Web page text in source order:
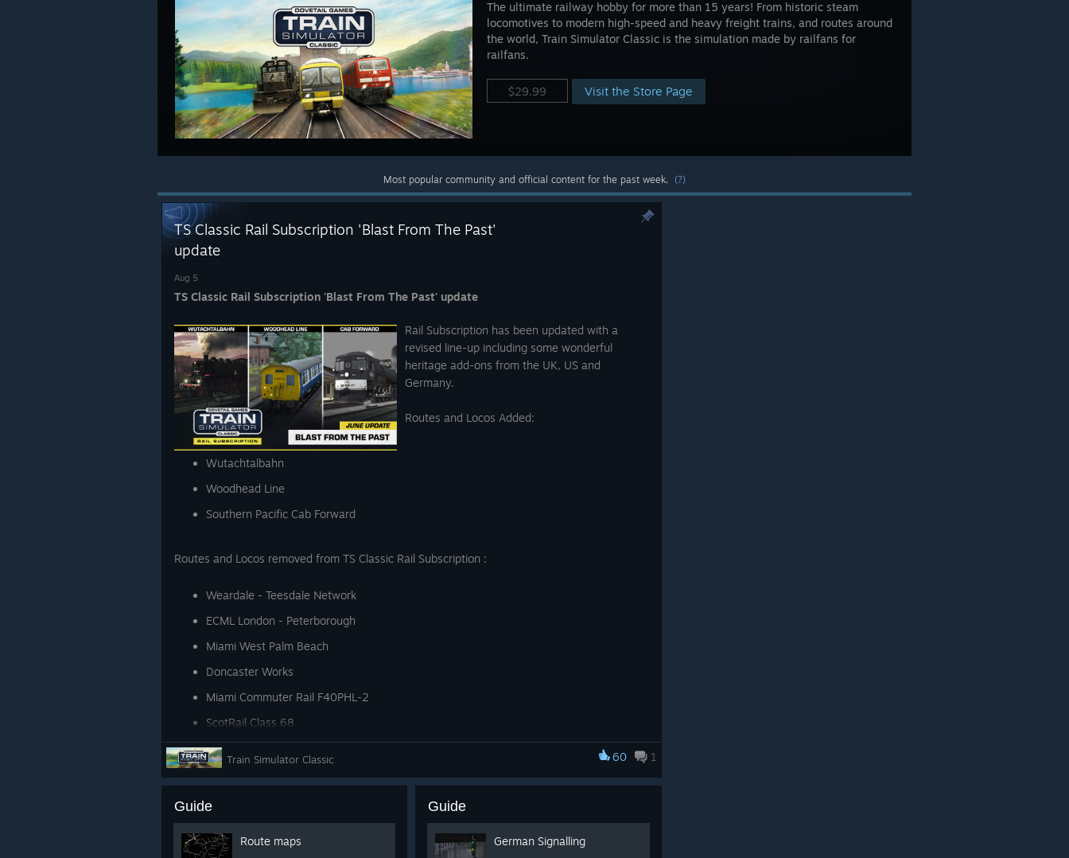
The ultimate railway hobby for more than 15 years! From historic steam
locomotives to modern high-speed and heavy freight trains, and routes around
the world, Train Simulator Classic is the simulation made by railfans for
railfans.
$29.99 Visit the Store Page
Most popular community and official content for the past week. (?)
TS Classic Rail Subscription 'Blast From The Past'
update
Aug 5
TS Classic Rail Subscription 'Blast From The Past' update
Rail Subscription has been updated with a
revised line-up including some wonderful
heritage add-ons from the UK, US and
Germany.
Routes and Locos Added:
Wutachtalbahn
Woodhead Line
Southern Pacific Cab Forward
Routes and Locos removed from TS Classic Rail Subscription :
Weardale - Teesdale Network
ECML London - Peterborough
Miami West Palm Beach
Doncaster Works
Miami Commuter Rail F40PHL-2
ScotRail Class 68
DB BR 411 ICE-T
Train Simulator Classic 60 1
Guide
Route maps
Guide
German Signalling